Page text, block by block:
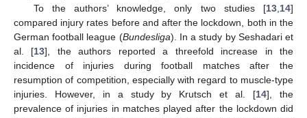
To the authors’ knowledge, only two studies [13 14]
compared injury rates before and after the lockdown, both in the
German football league (Bundesliga). In a study by Seshadari et
al. [13], the authors reported a threefold increase in the
incidence of injuries during football matches after the
resumption of competition, especially with regard to muscle-type
injuries. However, in a study by Krutsch et al. [14], the
prevalence of injuries in matches played after the lockdown did